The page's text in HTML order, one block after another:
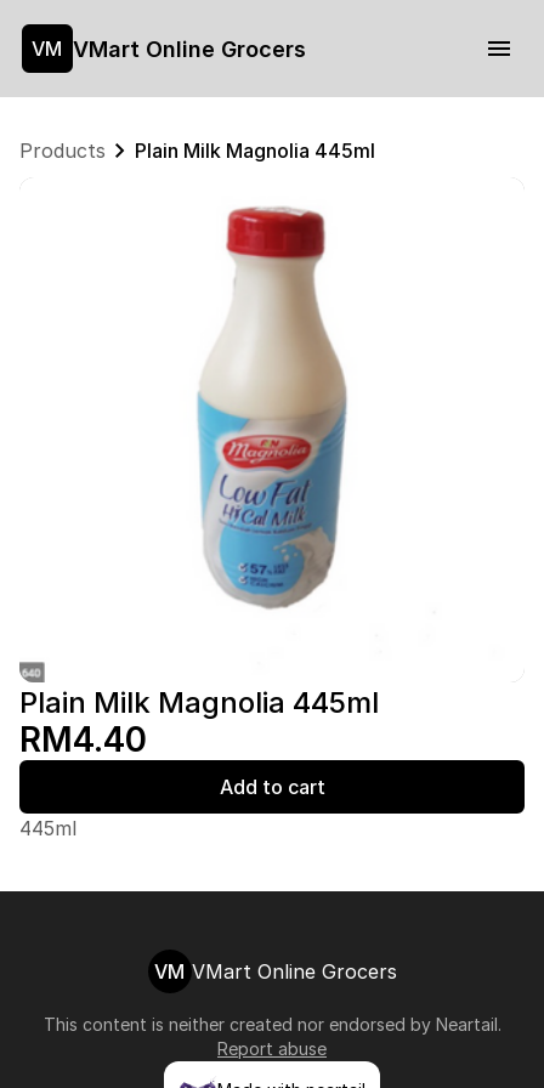
VM VMart Online Grocers
Products Plain Milk Magnolia 445ml
Plain Milk Magnolia 445ml
RM4.40
Add to cart
445ml
VM VMart Online Grocers
This content is neither created nor endorsed by Neartail.
Report abuse